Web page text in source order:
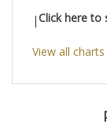
|Click here to
View all